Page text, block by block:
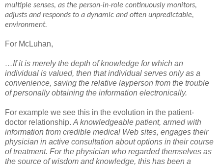
multiple senses, as the person-in-role continuously monitors,
adjusts and responds to a dynamic and often unpredictable,
environment.
For McLuhan,
…If it is merely the depth of knowledge for which an
individual is valued, then that individual serves only as a
convenience, saving the relative layperson from the trouble
of personally obtaining the information electronically.
For example we see this in the evolution in the patient-
doctor relationship. A knowledgeable patient, armed with
information from credible medical Web sites, engages their
physician in active consultation about options in their course
of treatment. For the physician who regarded themselves as
the source of wisdom and knowledge, this has been a